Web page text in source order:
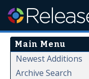
Main Menu
Newest Additions
Archive Search